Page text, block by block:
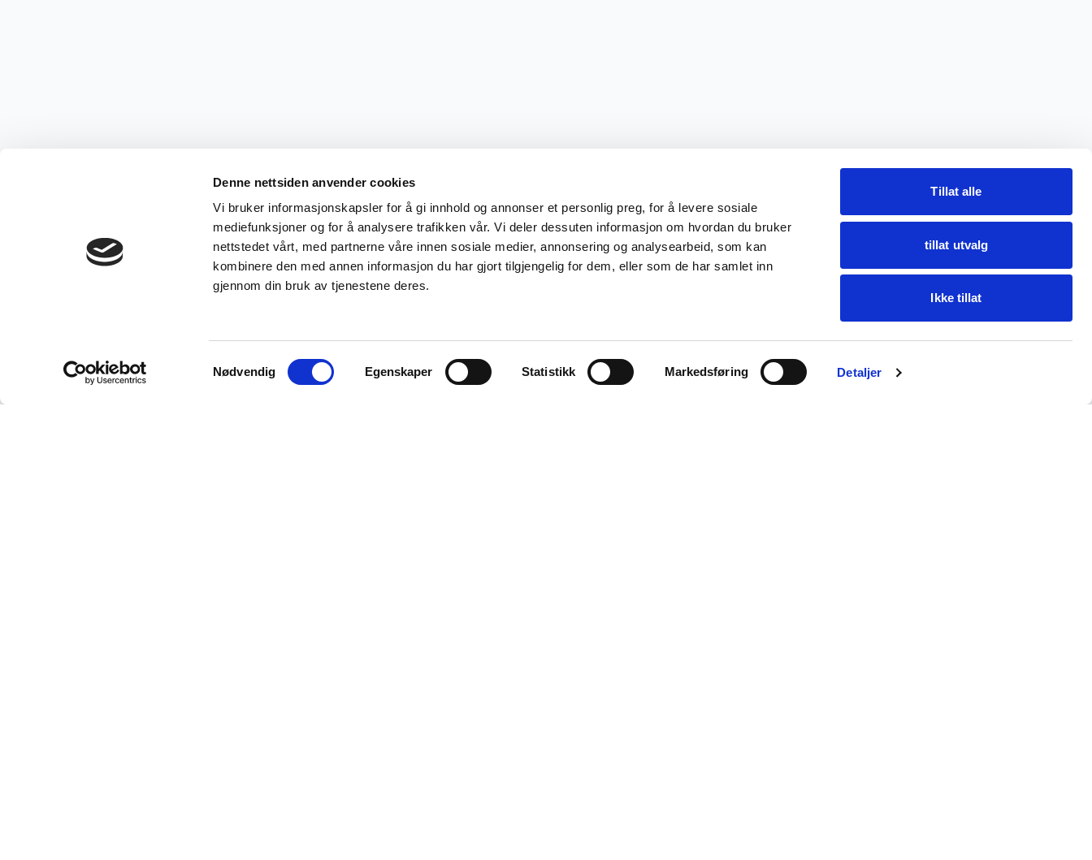
Denne nettsiden anvender cookies
Vi bruker informasjonskapsler for å gi innhold og annonser et personlig preg, for å levere sosiale
mediefunksjoner og for å analysere trafikken vår. Vi deler dessuten informasjon om hvordan du bruker
nettstedet vårt, med partnerne våre innen sosiale medier, annonsering og analysearbeid, som kan
kombinere den med annen informasjon du har gjort tilgjengelig for dem, eller som de har samlet inn
gjennom din bruk av tjenestene deres.
Samtykkevalg
Nødvendig Egenskaper Statistikk Markedsføring Detaljer
Tillat alle
tillat utvalg
Ikke tillat